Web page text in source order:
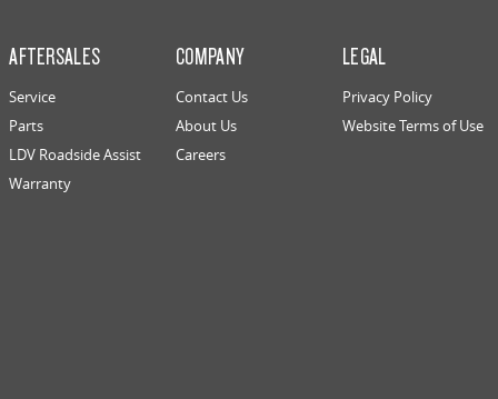
AFTERSALES
Service
Parts
LDV Roadside Assist
Warranty
COMPANY
Contact Us
About Us
Careers
LEGAL
Privacy Policy
Website Terms of Use